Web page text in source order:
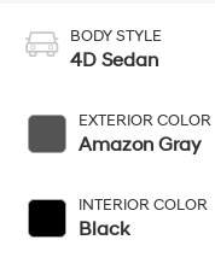
BODY STYLE
4D Sedan
EXTERIOR COLOR
Amazon Gray
INTERIOR COLOR
Black